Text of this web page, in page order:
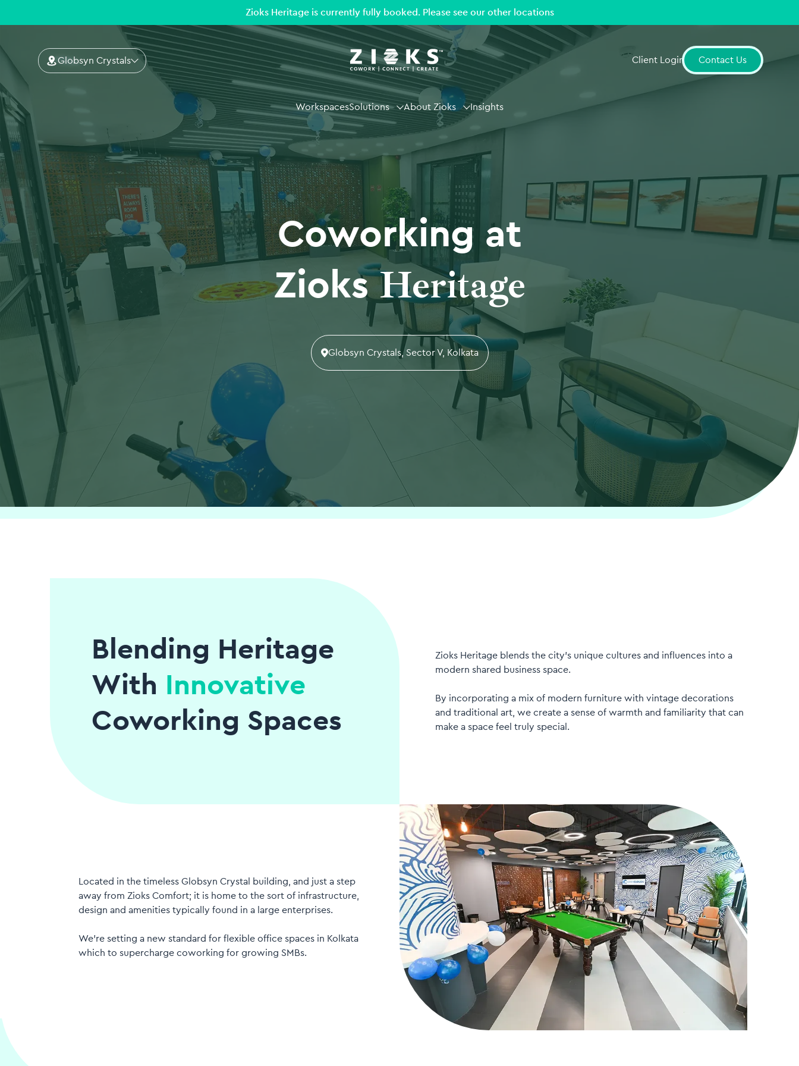
Zioks Heritage is currently fully booked. Please see our other locations
Globsyn Crystals Client Login Contact Us
WorkspacesSolutions About Zioks Insights
Coworking at
ZioksHeritage
Globsyn Crystals, Sector V, Kolkata
Blending Heritage
With
Innovative
Coworking Spaces
Zioks Heritage blends the city’s unique cultures and influences into a
modern shared business space.
By incorporating a mix of modern furniture with vintage decorations
and traditional art, we create a sense of warmth and familiarity that can
make a space feel truly special.
Located in the timeless Globsyn Crystal building, and just a step
away from Zioks Comfort; it is home to the sort of infrastructure,
design and amenities typically found in a large enterprises.
We’re setting a new standard for flexible office spaces in Kolkata
which to supercharge coworking for growing SMBs.